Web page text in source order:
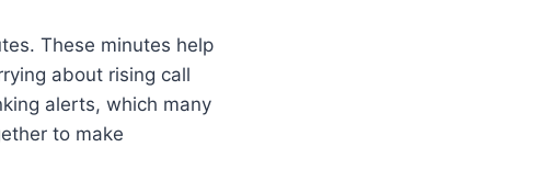
These minutes help
about rising call
alerts, which many
to make